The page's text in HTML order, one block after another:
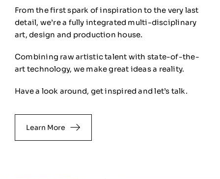
From the first spark of inspiration to the very last
detail, we’re a fully integrated multi-disciplinary
art, design and production house.
Combining raw artistic talent with state-of-the-
art technology, we make great ideas a reality.
Have a look around, get inspired and let’s talk.
Learn More